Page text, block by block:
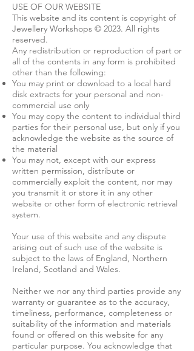
USE OF OUR WEBSITE
This website and its content is copyright of
Jewellery Workshops © 2023. All rights
reserved.
Any redistribution or reproduction of part or
all of the contents in any form is prohibited
other than the following:
You may print or download to a local hard
disk extracts for your personal and non-
commercial use only
You may copy the content to individual third
parties for their personal use, but only if you
acknowledge the website as the source of
the material
You may not, except with our express
written permission, distribute or
commercially exploit the content, nor may
you transmit it or store it in any other
website or other form of electronic retrieval
system.
Your use of this website and any dispute
arising out of such use of the website is
subject to the laws of England, Northern
Ireland, Scotland and Wales.
​Neither we nor any third parties provide any
warranty or guarantee as to the accuracy,
timeliness, performance, completeness or
suitability of the information and materials
found or offered on this website for any
particular purpose. You acknowledge that